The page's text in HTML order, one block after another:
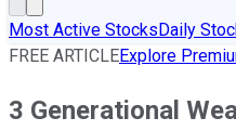
Most Active StocksDaily
FREE ARTICLEExplore
3 Generational